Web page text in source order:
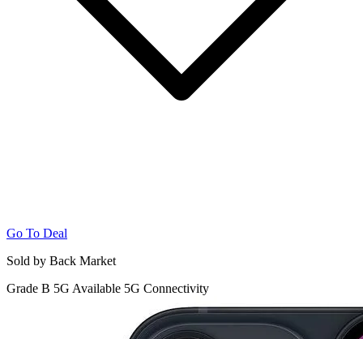
Go To Deal
Sold by Back Market
Grade B 5G Available 5G Connectivity